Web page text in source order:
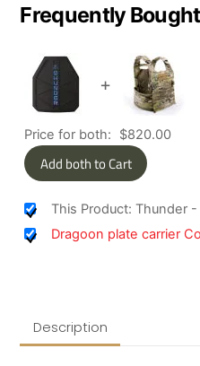
Frequently
+
Price for both: $820.00
Add both to Cart
This Product: Thunder -
Dragoon plate carrier
Description